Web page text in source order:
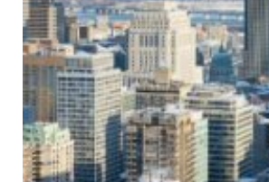
Weight Emotional Eating
Drugs Cannabis